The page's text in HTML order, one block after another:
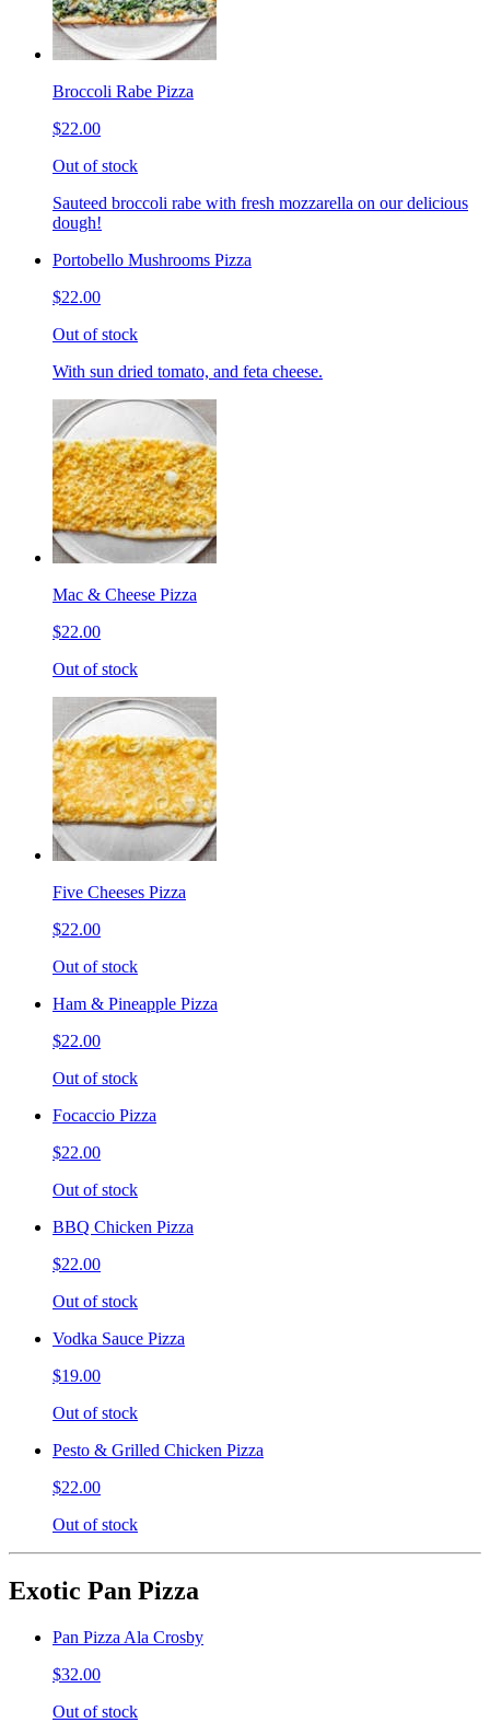
Broccoli Rabe Pizza
$22.00
Out of stock
Sauteed broccoli rabe with fresh mozzarella on our delicious
dough!
Portobello Mushrooms Pizza
$22.00
Out of stock
With sun dried tomato, and feta cheese.
Mac & Cheese Pizza
$22.00
Out of stock
Five Cheeses Pizza
$22.00
Out of stock
Ham & Pineapple Pizza
$22.00
Out of stock
Focaccio Pizza
$22.00
Out of stock
BBQ Chicken Pizza
$22.00
Out of stock
Vodka Sauce Pizza
$19.00
Out of stock
Pesto & Grilled Chicken Pizza
$22.00
Out of stock
Exotic Pan Pizza
Pan Pizza Ala Crosby
$32.00
Out of stock